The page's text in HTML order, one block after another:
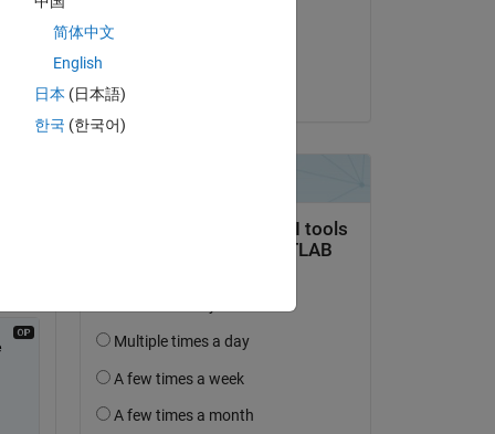
简体中文
English
日本 (日本語)
한국 (한국어)